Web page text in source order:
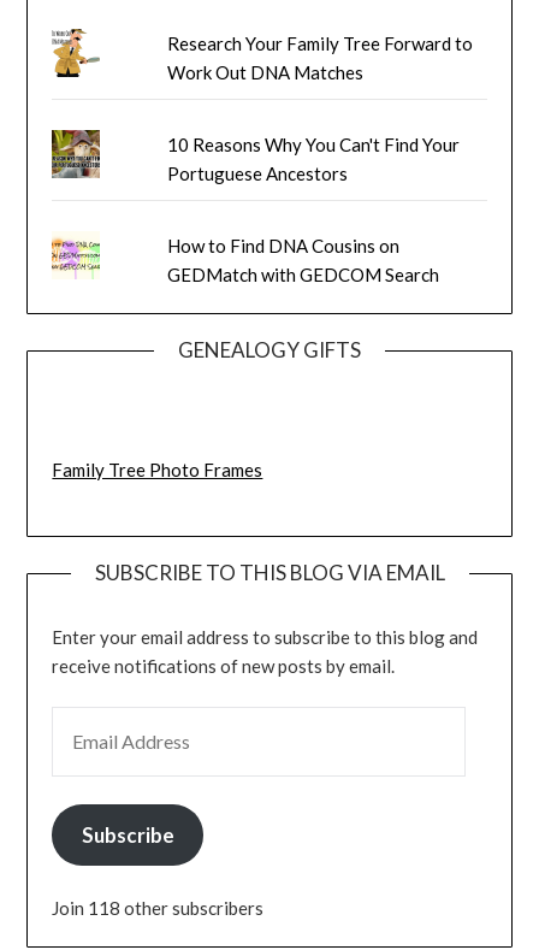
Research Your Family Tree Forward to
Work Out DNA Matches
10 Reasons Why You Can't Find Your
Portuguese Ancestors
How to Find DNA Cousins on
GEDMatch with GEDCOM Search
GENEALOGY GIFTS
Family Tree Photo Frames
SUBSCRIBE TO THIS BLOG VIA EMAIL
Enter your email address to subscribe to this blog and
receive notifications of new posts by email.
Subscribe
Join 118 other subscribers